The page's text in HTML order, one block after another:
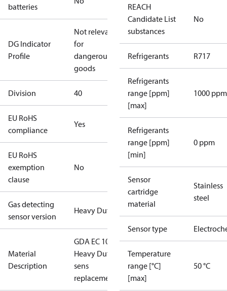
batteries
DG Indicator
Profile
Not relevant
for
dangerous
goods
Division 40
EU RoHS
compliance
Yes
EU RoHS
exemption
clause
No
Gas detecting
sensor version
Heavy Duty
Material
Description
GDA EC 1000
Heavy Duty
sens
replacement.
REACH
Candidate List
substances
No
Refrigerants R717
Refrigerants
range [ppm]
[max]
1000 ppm
Refrigerants
range [ppm]
[min]
0 ppm
Sensor
cartridge
material
Stainless
steel
Sensor type
Temperature
range [°C]
[max]
50 °C